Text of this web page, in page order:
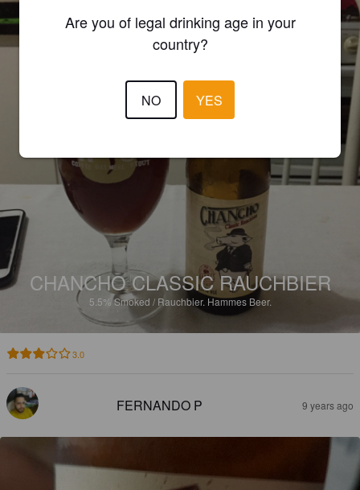
CHANCHO CLASSIC RAUCHBIER
5.5%Smoked / Rauchbier. Hammes Beer.
3.0
FERNANDO P 9 years ago
Are you of legal drinking age in your
country?
NO YES